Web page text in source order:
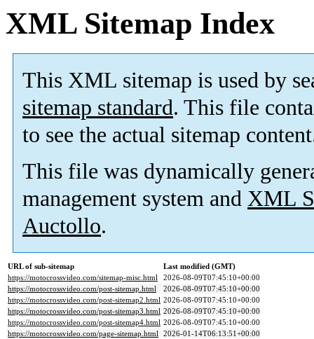
XML Sitemap Index
This XML sitemap is used by
sitemap standard. This file
to see the actual sitemap
This file was dynamically
management system and XML
Auctollo.
URL of sub-sitemap
Last modified (GMT)
https://motocrossvideo.com/sitemap-misc.html
2026-08-09T07:45:10+00:00
https://motocrossvideo.com/post-sitemap.html
2026-08-09T07:45:10+00:00
https://motocrossvideo.com/post-sitemap2.html 2026-08-09T07:45:10+00:00
https://motocrossvideo.com/post-sitemap3.html 2026-08-09T07:45:10+00:00
https://motocrossvideo.com/post-sitemap4.html 2026-08-09T07:45:10+00:00
https://motocrossvideo.com/page-sitemap.html 2026-01-14T06:13:51+00:00